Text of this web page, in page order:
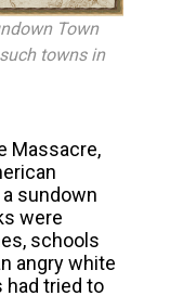
Town
towns in
Massacre,
sundown
were
schools
angry white
had tried to